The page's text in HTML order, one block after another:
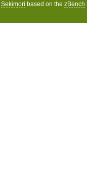
Sekimori based on the zBench